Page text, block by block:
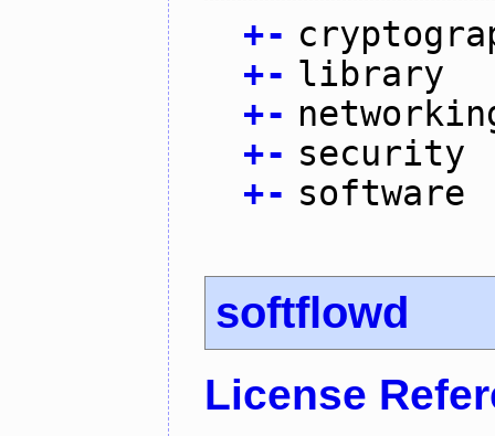
+-
+- library
+-
+- security
+- software
softflowd
License